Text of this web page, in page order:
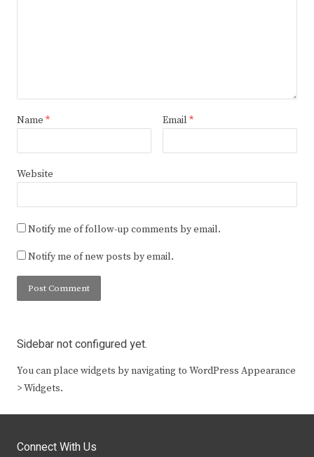
Name * Email *
Website
Notify me of follow-up comments by email.
Notify me of new posts by email.
Sidebar not configured yet.
You can place widgets by navigating to WordPress Appearance
> Widgets.
Connect With Us